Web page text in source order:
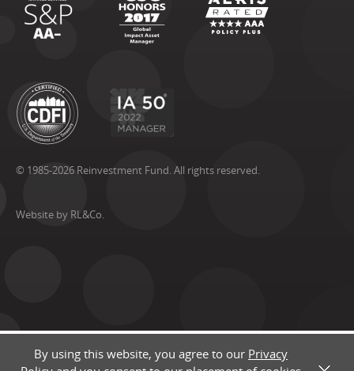
© 1985-2026 Reinvestment Fund. All rights reserved.
Website by RL&Co.
By using this website, you agree to our Privacy